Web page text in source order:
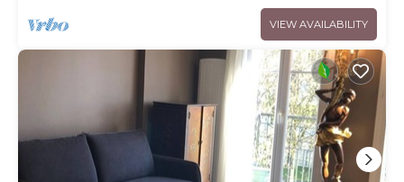
VIEW AVAILABILITY